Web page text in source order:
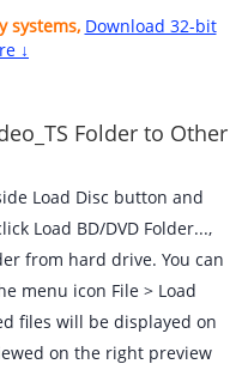
systems, Download 32-bit
↓
Folder to Other
Load Disc button and
Load BD/DVD Folder...,
from hard drive. You can
menu icon File > Load
files will be displayed on
on the right preview